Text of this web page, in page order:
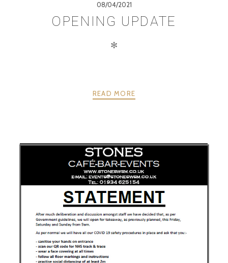
08/04/2021
OPENING UPDATE
✻
READ MORE